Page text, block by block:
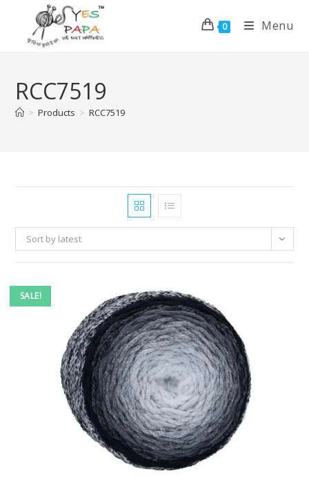
0 Menu
RCC7519
> Products > RCC7519
Sort by latest
SALE!